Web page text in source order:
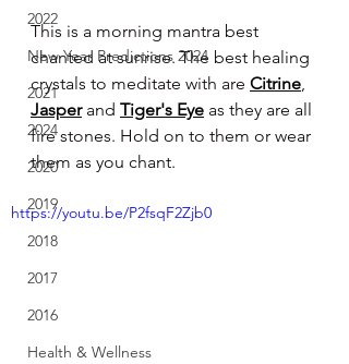
2022
New Year Predictions 2024
2021
2024
2020
2019
2018
2017
2016
Health & Wellness
This is a morning mantra best
chanted at sunrise. The best healing
crystals to meditate with are Citrine,
Jasper and Tiger's Eye as they are all
fire stones. Hold on to them or wear
them as you chant.
https://youtu.be/P2fsqF2Zjb0